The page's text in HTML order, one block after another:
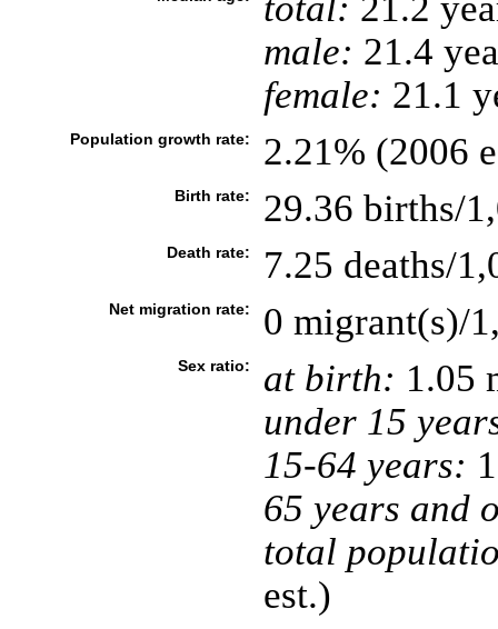
male: 21.4
female: 21.1
Population growth rate: 2.21% (2006
Birth rate: 29.36 births/
Death rate: 7.25 deaths/
Net migration rate: 0 migrant(s)/
Sex ratio: at birth: 1.05
under 15
15-64 years:
65 years and
total
est.)